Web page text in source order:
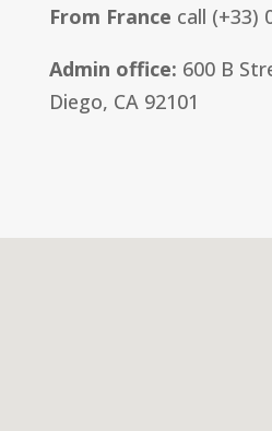
From France call (+33)
Admin office: 600 B
Diego, CA 92101